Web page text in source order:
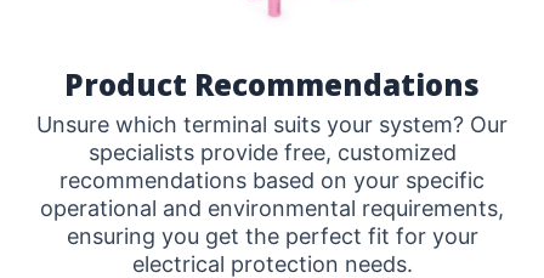
Product Recommendations
Unsure which terminal suits your system? Our
specialists provide free, customized
recommendations based on your specific
operational and environmental requirements,
ensuring you get the perfect fit for your
electrical protection needs.